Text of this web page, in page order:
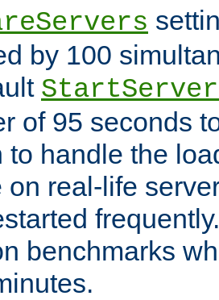
by 100
of 95 seconds
to handle the
on real-life
benchmarks